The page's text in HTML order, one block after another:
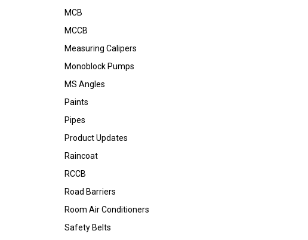
MCB
MCCB
Measuring Calipers
Monoblock Pumps
MS Angles
Paints
Pipes
Product Updates
Raincoat
RCCB
Road Barriers
Room Air Conditioners
Safety Belts